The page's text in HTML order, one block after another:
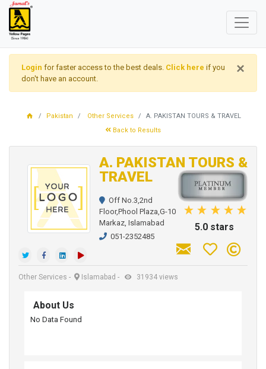
×
Login for faster access to the best deals. Click here if you
don't have an account.
Pakistan Other Services
A. PAKISTAN TOURS & TRAVEL
Back to Results
A. PAKISTAN TOURS &
TRAVEL
5.0 stars
Off No.3,2nd
Floor,Phool Plaza,G-10
Markaz, Islamabad
051-2352485
Other Services - Islamabad - 31934 views
About Us
No Data Found